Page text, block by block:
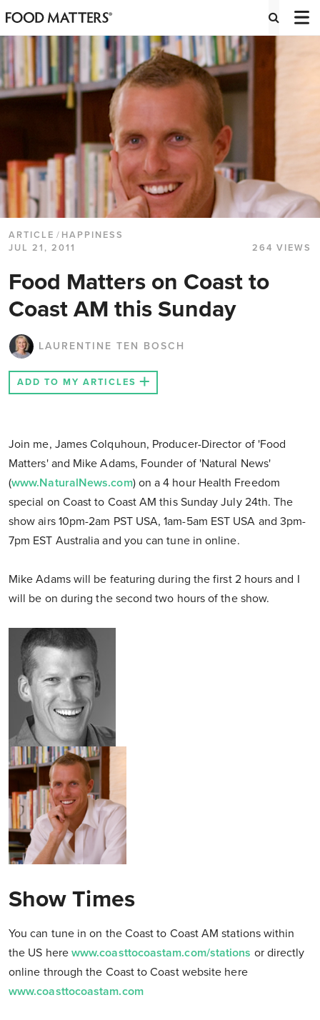
ARTICLE / HAPPINESS
JUL 21, 2011
264 VIEWS
Food Matters on Coast to
Coast AM this Sunday
LAURENTINE TEN BOSCH
ADD TO MY ARTICLES
Join me, James Colquhoun, Producer-Director of 'Food
Matters' and Mike Adams, Founder of 'Natural News'
(www.NaturalNews.com) on a 4 hour Health Freedom
special on Coast to Coast AM this Sunday July 24th. The
show airs 10pm-2am PST USA, 1am-5am EST USA and 3pm-
7pm EST Australia and you can tune in online.
Mike Adams will be featuring during the first 2 hours and I
will be on during the second two hours of the show.
Show Times
You can tune in on the Coast to Coast AM stations within
the US here www.coasttocoastam.com/stations or directly
online through the Coast to Coast website here
www.coasttocoastam.com